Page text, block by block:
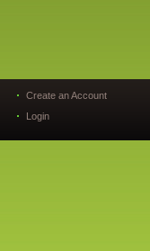
Create an Account
Login